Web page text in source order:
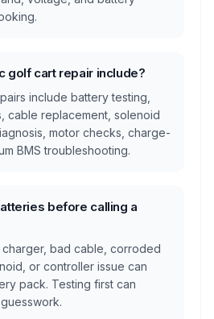
golf cart repair include?
include battery testing,
cable replacement, solenoid
motor checks, charge-
BMS troubleshooting.
before calling a
charger, bad cable, corroded
or controller issue can
pack. Testing first can